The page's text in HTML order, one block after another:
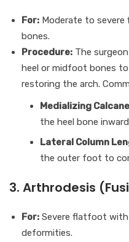
For: Moderate to
bones.
Procedure: The
heel or midfoot bones
restoring the arch.
Medializing
the heel bone
Lateral Column
the outer foot to
3. Arthrodesis
For: Severe flatfoot
deformities.